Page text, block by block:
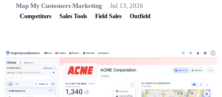
Map My Customers Marketing
Jul 13, 2026
Competitors Sales Tools Field Sales Outfield